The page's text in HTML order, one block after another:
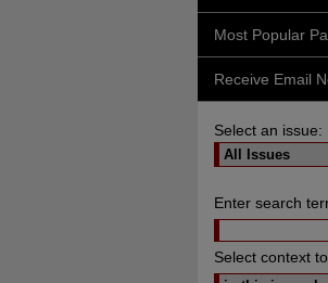
Most Popular
Receive Email
Select an issue:
Enter search
Select context